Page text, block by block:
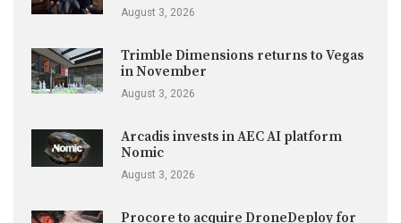
August 3, 2026
Trimble Dimensions returns to Vegas
in November
August 3, 2026
Arcadis invests in AEC AI platform
Nomic
August 3, 2026
Procore to acquire DroneDeploy for